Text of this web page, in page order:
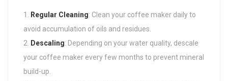
Regular Cleaning: Clean your coffee maker daily to
avoid accumulation of oils and residues.
Descaling: Depending on your water quality, descale
your coffee maker every few months to prevent mineral
build-up.